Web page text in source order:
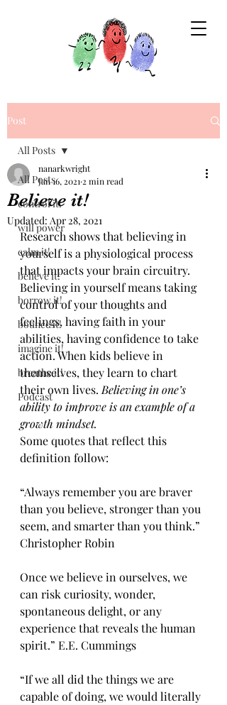
Post
All Posts
control it!
will power
calm it!
believe it!
borrow it!
bounce it!
imagine it!
breathe it!
Podcast
All Posts
Believe it!
nanarkwright
Jan 16, 2021 2 min read
Updated: Apr 28, 2021
Research shows that believing in
yourself is a physiological process
that impacts your brain circuitry.
Believing in yourself means taking
control of your thoughts and
feelings, having faith in your
abilities, having confidence to take
action. When kids believe in
themselves, they learn to chart
their own lives. Believing in one’s
ability to improve is an example of a
growth mindset.
Some quotes that reflect this
definition follow:
“Always remember you are braver
than you believe, stronger than you
seem, and smarter than you think.”
Christopher Robin
Once we believe in ourselves, we
can risk curiosity, wonder,
spontaneous delight, or any
experience that reveals the human
spirit.” E.E. Cummings
“If we all did the things we are
capable of doing, we would literally